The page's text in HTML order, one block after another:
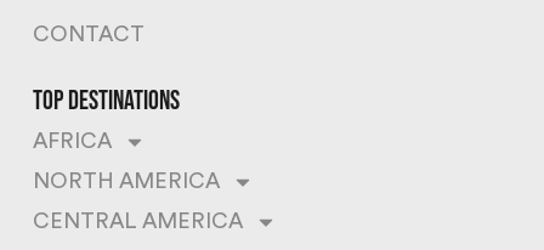
CONTACT
top destinations
AFRICA
NORTH AMERICA
CENTRAL AMERICA